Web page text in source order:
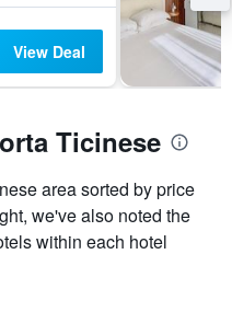
View Deal
Ticinese
area sorted by price
we've also noted the
within each hotel